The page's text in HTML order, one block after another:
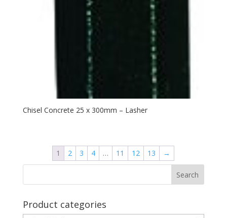
Chisel Concrete 25 x 300mm – Lasher
1 2 3 4 … 11 12 13 →
Product categories